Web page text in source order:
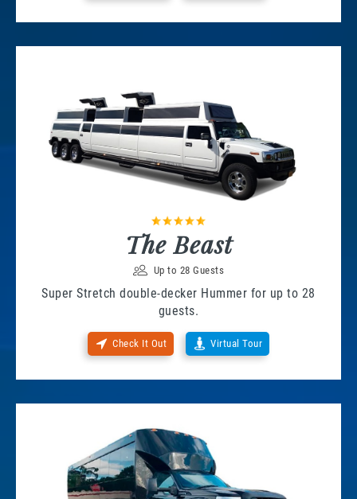
The Beast
Up to 28 Guests
Super Stretch double-decker Hummer for up to 28
guests.
Check It Out Virtual Tour